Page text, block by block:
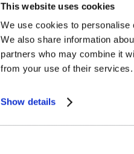
This website uses cookies
We use cookies to
We also share information
partners who may combine it
from your use of their services.
Show details
BIBLE STUDY